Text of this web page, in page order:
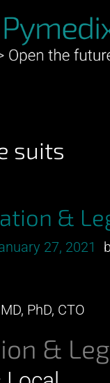
suits
&
27, 2021
PhD, CTO
&